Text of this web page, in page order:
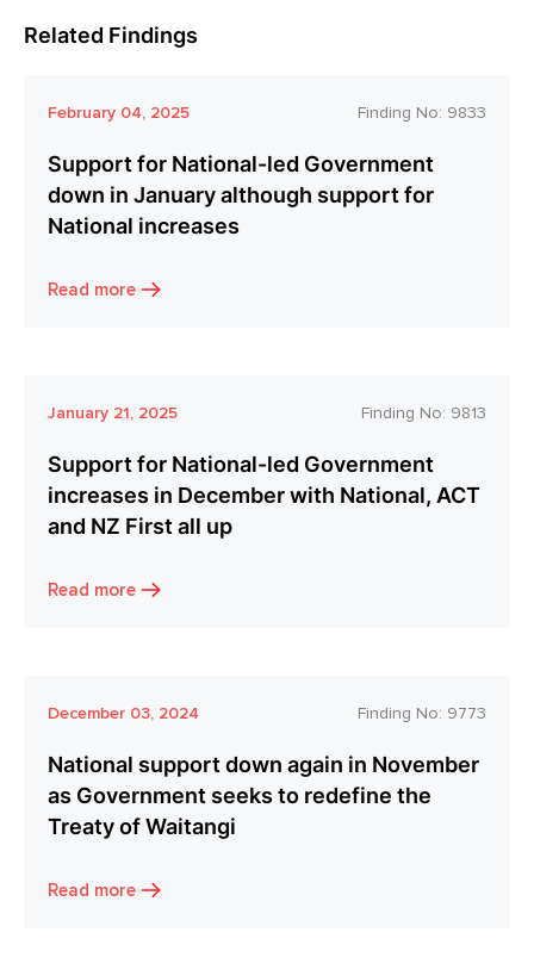
Related Findings
February 04, 2025 Finding No: 9833
Support for National-led Government
down in January although support for
National increases
Read more
January 21, 2025 Finding No: 9813
Support for National-led Government
increases in December with National, ACT
and NZ First all up
Read more
December 03, 2024 Finding No: 9773
National support down again in November
as Government seeks to redefine the
Treaty of Waitangi
Read more